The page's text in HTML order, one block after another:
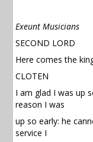
Exeunt Musicians
SECOND LORD
Here comes the
CLOTEN
I am glad I was up
reason I was
up so early: he
service I